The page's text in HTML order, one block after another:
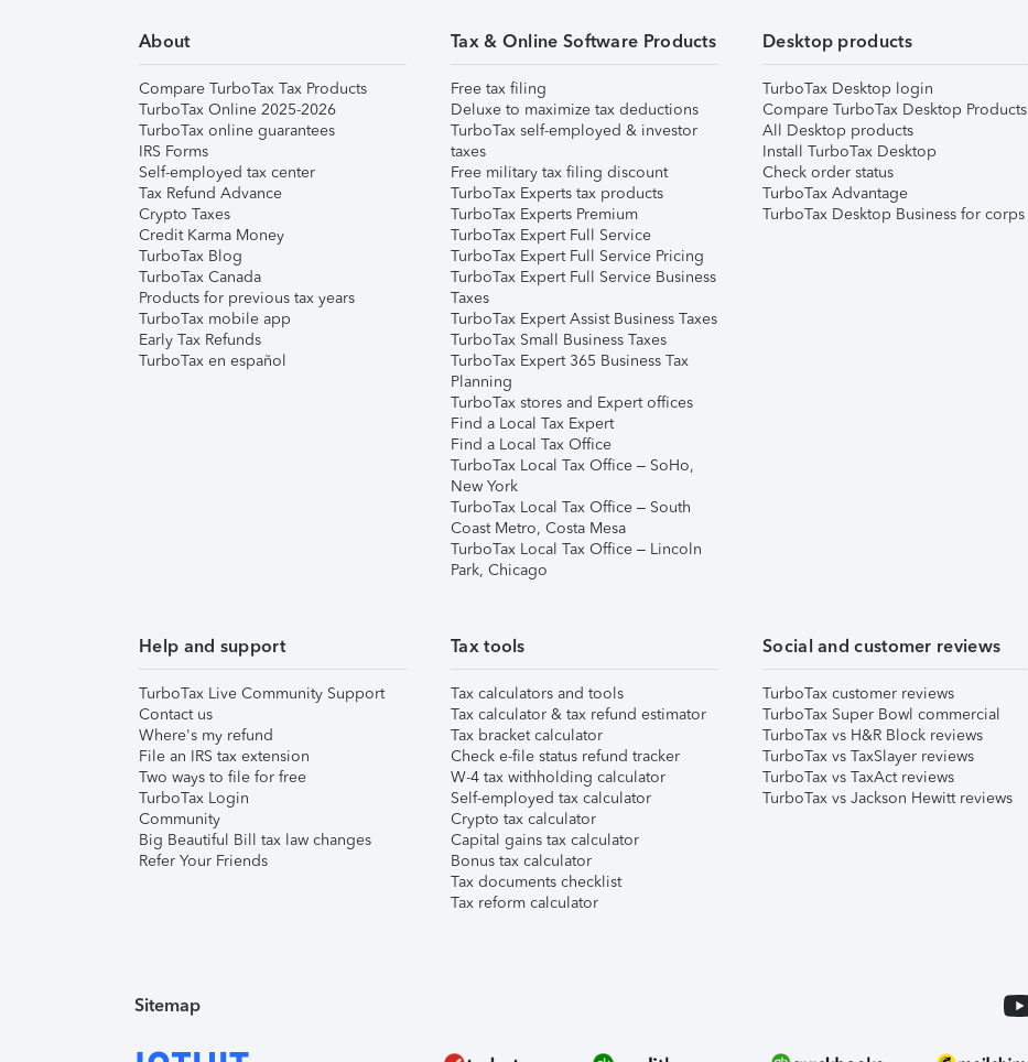
About
Compare TurboTax Tax Products
TurboTax Online 2025-2026
TurboTax online guarantees
IRS Forms
Self-employed tax center
Tax Refund Advance
Crypto Taxes
Credit Karma Money
TurboTax Blog
TurboTax Canada
Products for previous tax years
TurboTax mobile app
Early Tax Refunds
TurboTax en español
Tax & Online Software Products
Free tax filing
Deluxe to maximize tax deductions
TurboTax self-employed & investor
taxes
Free military tax filing discount
TurboTax Experts tax products
TurboTax Experts Premium
TurboTax Expert Full Service
TurboTax Expert Full Service Pricing
TurboTax Expert Full Service Business
Taxes
TurboTax Expert Assist Business Taxes
TurboTax Small Business Taxes
TurboTax Expert 365 Business Tax
Planning
TurboTax stores and Expert offices
Find a Local Tax Expert
Find a Local Tax Office
TurboTax Local Tax Office – SoHo,
New York
TurboTax Local Tax Office – South
Coast Metro, Costa Mesa
TurboTax Local Tax Office – Lincoln
Park, Chicago
Desktop products
TurboTax Desktop login
Compare TurboTax Desktop Products
All Desktop products
Install TurboTax Desktop
Check order status
TurboTax Advantage
TurboTax Desktop Business for corps
Help and support
TurboTax Live Community Support
Contact us
Where's my refund
File an IRS tax extension
Two ways to file for free
TurboTax Login
Community
Big Beautiful Bill tax law changes
Refer Your Friends
Tax tools
Tax calculators and tools
Tax calculator & tax refund estimator
Tax bracket calculator
Check e-file status refund tracker
W-4 tax withholding calculator
Self-employed tax calculator
Crypto tax calculator
Capital gains tax calculator
Bonus tax calculator
Tax documents checklist
Tax reform calculator
Social and customer reviews
TurboTax customer reviews
TurboTax Super Bowl commercial
TurboTax vs H&R Block reviews
TurboTax vs TaxSlayer reviews
TurboTax vs TaxAct reviews
TurboTax vs Jackson Hewitt reviews
Sitemap